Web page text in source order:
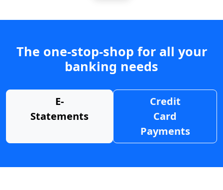
The one-stop-shop for all your
banking needs
E-
Statements
Credit
Card
Payments